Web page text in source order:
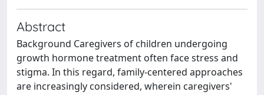
Abstract
Background Caregivers of children undergoing
growth hormone treatment often face stress and
stigma. In this regard, family-centered approaches
are increasingly considered, wherein caregivers'